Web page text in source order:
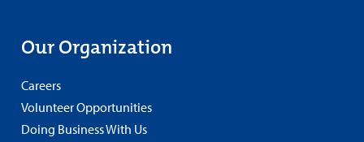
Our Organization
Careers
Volunteer Opportunities
Doing Business With Us